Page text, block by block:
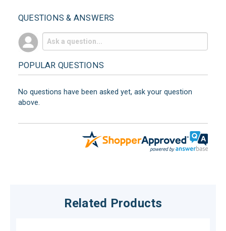
QUESTIONS & ANSWERS
POPULAR QUESTIONS
No questions have been asked yet, ask your question
above.
Related Products